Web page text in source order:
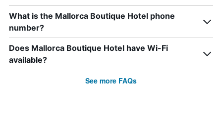
What is the Mallorca Boutique Hotel phone
number?
Does Mallorca Boutique Hotel have Wi-Fi
available?
See more FAQs